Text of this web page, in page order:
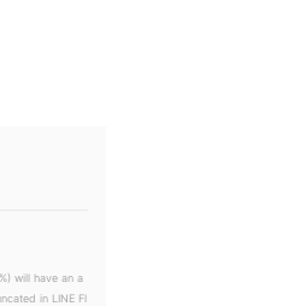
will have an a
in LINE Fl